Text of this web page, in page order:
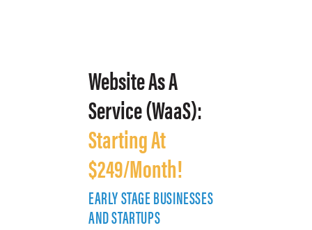
Website As A
Service (WaaS):
Starting At
$249/Month!
EARLY STAGE BUSINESSES
AND STARTUPS